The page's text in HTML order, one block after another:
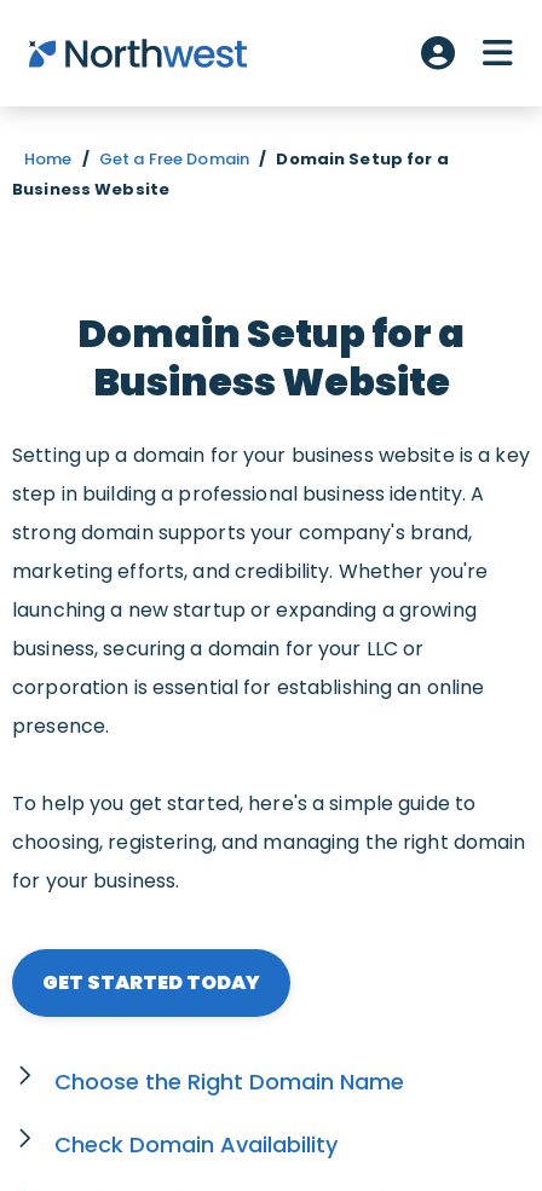
Skip to main content
Account
Home / Get a Free Domain / Domain Setup for a
Business Website
Domain Setup for a
Business Website
Setting up a domain for your business website is a key
step in building a professional business identity. A
strong domain supports your company's brand,
marketing efforts, and credibility. Whether you're
launching a new startup or expanding a growing
business, securing a domain for your LLC or
corporation is essential for establishing an online
presence.
To help you get started, here's a simple guide to
choosing, registering, and managing the right domain
for your business.
GET STARTED TODAY
Choose the Right Domain Name
Check Domain Availability